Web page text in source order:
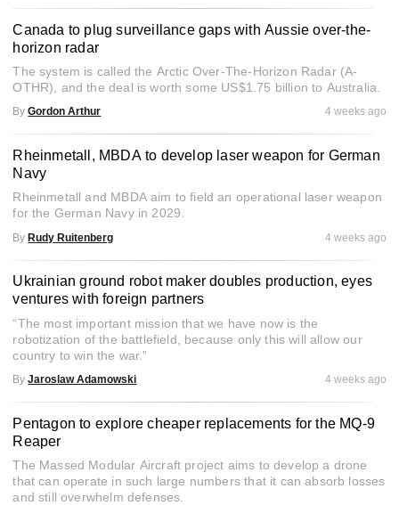
Canada to plug surveillance gaps with Aussie over-the-
horizon radar
The system is called the Arctic Over-The-Horizon Radar (A-
OTHR), and the deal is worth some US$1.75 billion to Australia.
By Gordon Arthur 4 weeks ago
Rheinmetall, MBDA to develop laser weapon for German
Navy
Rheinmetall and MBDA aim to field an operational laser weapon
for the German Navy in 2029.
By Rudy Ruitenberg 4 weeks ago
Ukrainian ground robot maker doubles production, eyes
ventures with foreign partners
“The most important mission that we have now is the
robotization of the battlefield, because only this will allow our
country to win the war.”
By Jaroslaw Adamowski 4 weeks ago
Pentagon to explore cheaper replacements for the MQ-9
Reaper
The Massed Modular Aircraft project aims to develop a drone
that can operate in such large numbers that it can absorb losses
and still overwhelm defenses.